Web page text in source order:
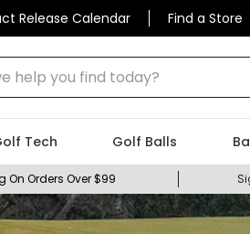
Release Calendar Find a Store
you find today?
Tech Golf Balls
On Orders Over $99